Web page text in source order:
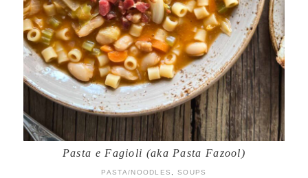
Pasta e Fagioli (aka Pasta Fazool)
PASTA/NOODLES SOUPS